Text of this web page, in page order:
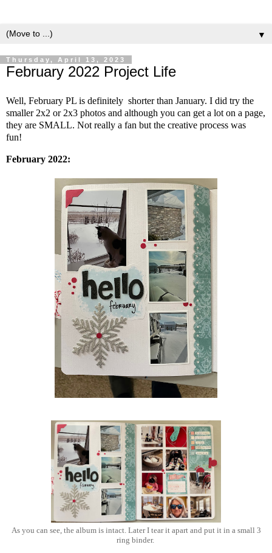
▼
Thursday, April 13, 2023
February 2022 Project Life
Well, February PL is definitely shorter than January. I did try the
smaller 2x2 or 2x3 photos and although you can get a lot on a page,
they are SMALL. Not really a fan but the creative process was
fun!
February 2022:
As you can see, the album is intact. Later I tear it apart and put it in a small 3
ring binder.